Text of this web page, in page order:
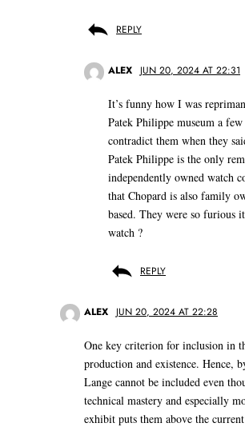
REPLY
ALEX JUN 20, 2024 AT 22:31
It’s funny how I was
Patek Philippe museum a
contradict them when they
Patek Philippe is the only
independently owned watch
that Chopard is also family
based. They were so furious
watch ?
REPLY
ALEX JUN 20, 2024 AT 22:28
One key criterion for inclusion in
production and existence. Hence,
Lange cannot be included even
technical mastery and especially
exhibit puts them above the